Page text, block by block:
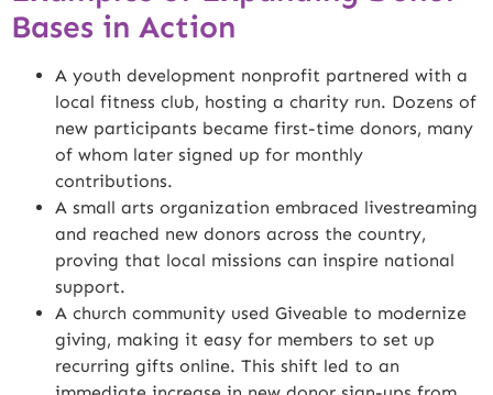
Bases in Action
A youth development nonprofit partnered with a
local fitness club, hosting a charity run. Dozens of
new participants became first-time donors, many
of whom later signed up for monthly
contributions.
A small arts organization embraced livestreaming
and reached new donors across the country,
proving that local missions can inspire national
support.
A church community used Giveable to modernize
giving, making it easy for members to set up
recurring gifts online. This shift led to an